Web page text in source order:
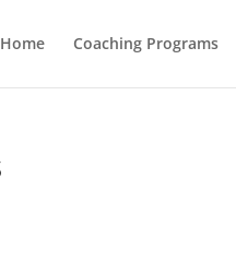
Home Coaching Programs